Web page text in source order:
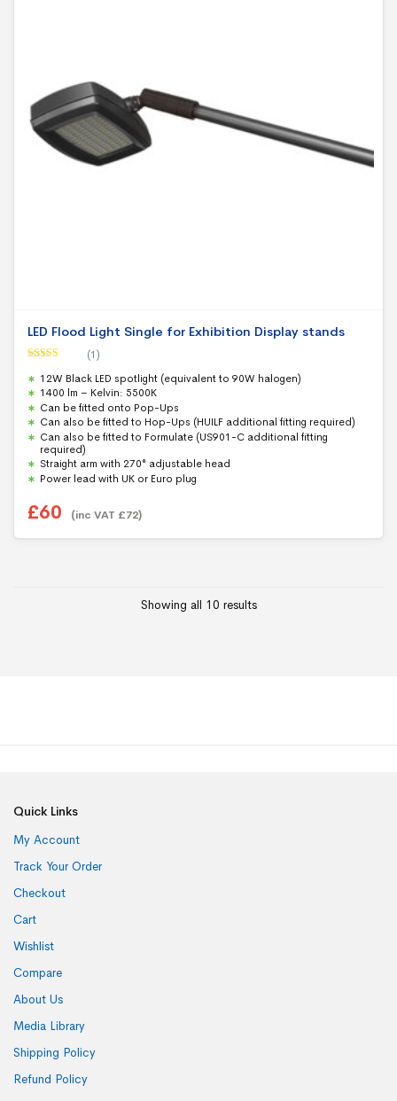
LED Flood Light Single for Exhibition Display stands
out of 5
(1)
12W Black LED spotlight (equivalent to 90W halogen)
1400 lm – Kelvin: 5500K
Can be fitted onto Pop-Ups
Can also be fitted to Hop-Ups (HUILF additional fitting required)
Can also be fitted to Formulate (US901-C additional fitting
required)
Straight arm with 270° adjustable head
Power lead with UK or Euro plug
£60 (inc VAT £72)
Showing all 10 results
Quick Links
My Account
Track Your Order
Checkout
Cart
Wishlist
Compare
About Us
Media Library
Shipping Policy
Refund Policy